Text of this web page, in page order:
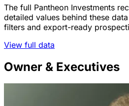
The full Pantheon Investments
detailed values behind these
filters and export-ready
View full data
Owner & Executives